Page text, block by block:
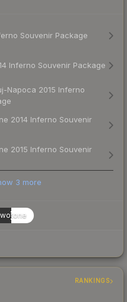
Souvenir Package
Inferno Souvenir Package
Napoca 2015 Inferno
2014 Inferno Souvenir
2015 Inferno Souvenir
3 more
RANKINGS